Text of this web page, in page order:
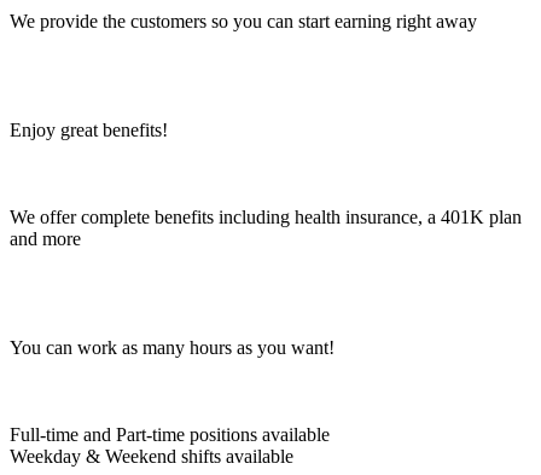
We provide the customers so you can start earning right away
Enjoy great benefits!
We offer complete benefits including health insurance, a 401K plan
and more
You can work as many hours as you want!
Full-time and Part-time positions available
Weekday & Weekend shifts available